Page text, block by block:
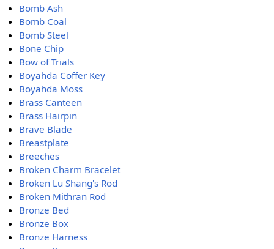
Bomb Ash
Bomb Coal
Bomb Steel
Bone Chip
Bow of Trials
Boyahda Coffer Key
Boyahda Moss
Brass Canteen
Brass Hairpin
Brave Blade
Breastplate
Breeches
Broken Charm Bracelet
Broken Lu Shang's Rod
Broken Mithran Rod
Bronze Bed
Bronze Box
Bronze Harness